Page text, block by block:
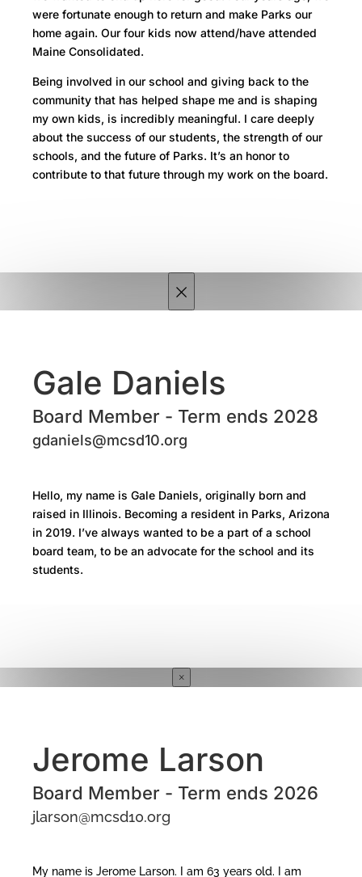
were fortunate enough to return and make Parks our
home again. Our four kids now attend/have attended
Maine Consolidated.
Being involved in our school and giving back to the
community that has helped shape me and is shaping
my own kids, is incredibly meaningful. I care deeply
about the success of our students, the strength of our
schools, and the future of Parks. It’s an honor to
contribute to that future through my work on the board.
×
Gale Daniels
Board Member - Term ends 2028
gdaniels@mcsd10.org
Hello, my name is Gale Daniels, originally born and
raised in Illinois. Becoming a resident in Parks, Arizona
in 2019. I’ve always wanted to be a part of a school
board team, to be an advocate for the school and its
students.
×
Jerome Larson
Board Member - Term ends 2026
jlarson@mcsd10.org
My name is Jerome Larson. I am 63 years old. I am